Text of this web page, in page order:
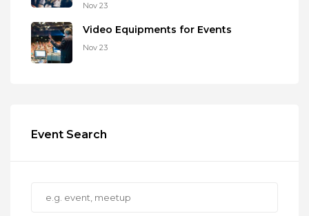
Nov 23
Video Equipments for Events
Nov 23
Event Search